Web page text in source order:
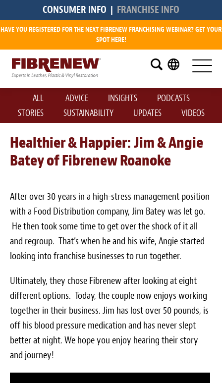
CONSUMER INFO | FRANCHISE INFO
HAVE YOU REGISTERED FOR THE NEXT FIBRENEW FRANCHISING WEBINAR? GET YOUR
SPOT HERE!
What is a Fibrenew Franchise?
How Much Does it Cost?
Fibrenew Franchise Reviews
How Do We Support You?
Survey Research Data
Meet the Team
Photos of our Work
Fibrenew Franchise FAQS
Attend a Live Webinar
Next Steps
Videos
ALL ADVICE INSIGHTS
PODCASTS
STORIES
SUSTAINABILITY UPDATES VIDEOS
Healthier & Happier: Jim & Angie
Batey of Fibrenew Roanoke
After over 30 years in a high-stress management position
with a Food Distribution company, Jim Batey was let go.
He then took some time to get over the shock of it all
and regroup. That’s when he and his wife, Angie started
looking into franchise businesses to run together.
Ultimately, they chose Fibrenew after looking at eight
different options. Today, the couple now enjoys working
together in their business. Jim has lost over 50 pounds, is
off his blood pressure medication and has never slept
better at night. We hope you enjoy hearing their story
and journey!